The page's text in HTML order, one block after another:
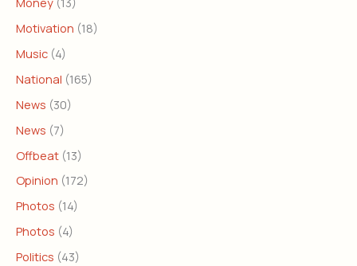
Motivation (18)
Music (4)
National (165)
News (30)
News (7)
Offbeat (13)
Opinion (172)
Photos (14)
Photos (4)
Politics (43)